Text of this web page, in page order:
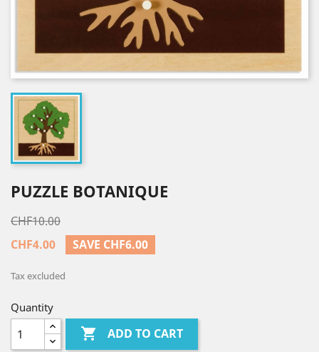
PUZZLE BOTANIQUE
CHF10.00
CHF4.00
SAVE CHF6.00
Tax excluded
Quantity
 ADD TO CART